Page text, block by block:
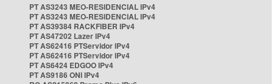
PT AS3243 MEO-RESIDENCIAL IPv4
PT AS3243 MEO-RESIDENCIAL IPv4
PT AS39384 RACKFIBER IPv4
PT AS47202 Lazer IPv4
PT AS62416 PTServidor IPv4
PT AS62416 PTServidor IPv4
PT AS6424 EDGOO IPv4
PT AS9186 ONI IPv4